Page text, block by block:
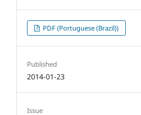
PDF (Portuguese (Brazil))
Published
2014-01-23
Issue